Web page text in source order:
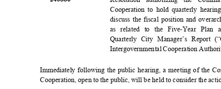
Cooperation to hold quarterly
discuss the fiscal position and
as related to the Five-Year
Quarterly City Manager’s Report
Intergovernmental Cooperation
Immediately following the public hearing, a meeting of the
Cooperation, open to the public, will be held to consider the